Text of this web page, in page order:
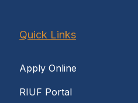
Quick Links
Apply Online
RIUF Portal